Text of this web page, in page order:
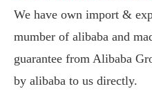
We have own import &
mumber of alibaba and
guarantee from Alibaba
by alibaba to us directly.